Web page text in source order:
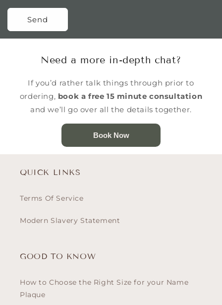
Send
Need a more in-depth chat?
If you’d rather talk things through prior to
ordering, book a free 15 minute consultation
and we’ll go over all the details together.
Book Now
QUICK LINKS
Terms Of Service
Modern Slavery Statement
GOOD TO KNOW
How to Choose the Right Size for your Name
Plaque